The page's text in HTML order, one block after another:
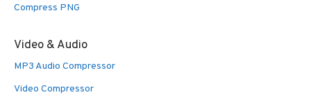
Compress PNG
Video & Audio
MP3 Audio Compressor
Video Compressor